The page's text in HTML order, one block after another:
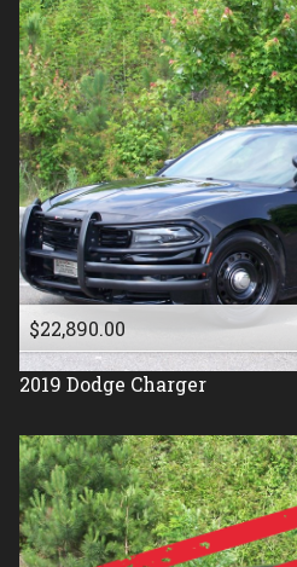
$22,890.00
2019 Dodge Charger